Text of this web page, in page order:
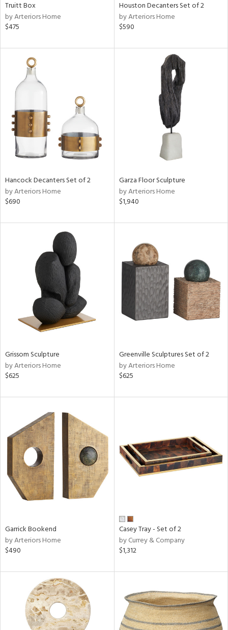
Truitt Box
by Arteriors Home
$475
Houston Decanters Set of 2
by Arteriors Home
$590
Hancock Decanters Set of 2
by Arteriors Home
$690
Garza Floor Sculpture
by Arteriors Home
$1,940
Grissom Sculpture
by Arteriors Home
$625
Greenville Sculptures Set of 2
by Arteriors Home
$625
Garrick Bookend
by Arteriors Home
$490
Casey Tray - Set of 2
by Currey & Company
$1,312